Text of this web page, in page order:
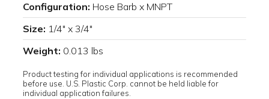
Configuration: Hose Barb x MNPT
Size: 1/4" x 3/4"
Weight: 0.013 lbs
Product testing for individual applications is recommended
before use. U.S. Plastic Corp. cannot be held liable for
individual application failures.